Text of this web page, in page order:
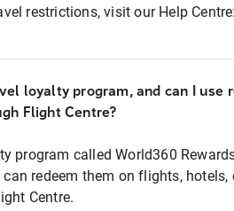
restrictions, visit our Help Centre:
loyalty program, and can I use
Flight Centre?
program called World360
redeem them on flights, hotels,
Centre.